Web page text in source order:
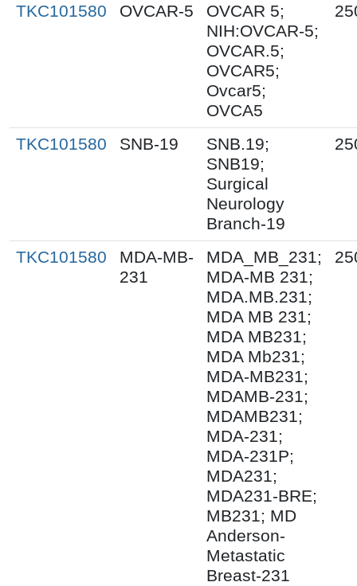
TKC101580 OVCAR-5
OVCAR 5;
NIH:OVCAR-5;
OVCAR.5;
OVCAR5;
Ovcar5;
OVCA5
TKC101580 SNB-19
SNB.19;
SNB19;
Surgical
Neurology
Branch-19
TKC101580
MDA-MB-
231
MDA_MB_231;
MDA-MB 231;
MDA.MB.231;
MDA MB 231;
MDA MB231;
MDA Mb231;
MDA-MB231;
MDAMB-231;
MDAMB231;
MDA-231;
MDA-231P;
MDA231;
MDA231-BRE;
MB231; MD
Anderson-
Metastatic
Breast-231